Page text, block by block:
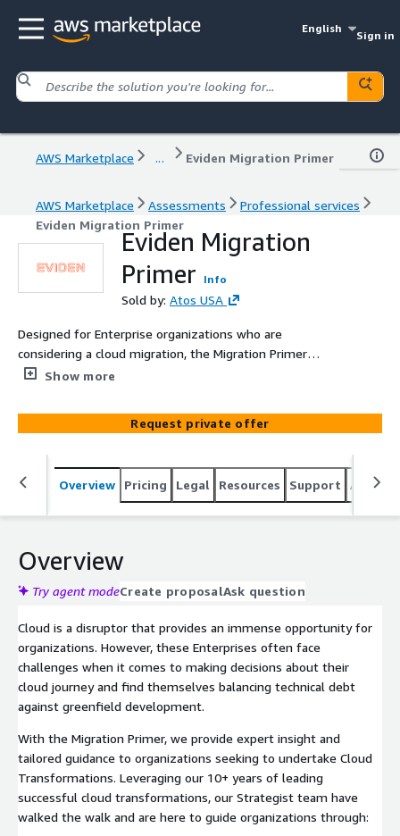
English
Sign in
AWS Marketplace ... Eviden Migration Primer
AWS Marketplace Assessments
Professional services
Eviden Migration Primer
Eviden Migration
Primer
Info
Sold by: Atos USA
Designed for Enterprise organizations who are
considering a cloud migration, the Migration Primer
provides expert insight and tailored guidance to
Show more
Request private offer
Overview Pricing Legal Resources Support
Overview
Try agent modeCreate proposalAsk question
Cloud is a disruptor that provides an immense opportunity for
organizations. However, these Enterprises often face
challenges when it comes to making decisions about their
cloud journey and find themselves balancing technical debt
against greenfield development.
With the Migration Primer, we provide expert insight and
tailored guidance to organizations seeking to undertake Cloud
Transformations. Leveraging our 10+ years of leading
successful cloud transformations, our Strategist team have
walked the walk and are here to guide organizations through: